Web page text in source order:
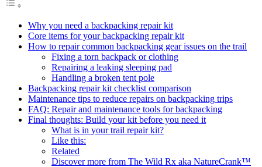
Why you need a backpacking repair kit
Core items for your backpacking repair kit
How to repair common backpacking gear issues on the trail
Fixing a torn backpack or clothing
Repairing a leaking sleeping pad
Handling a broken tent pole
Backpacking repair kit checklist comparison
Maintenance tips to reduce repairs on backpacking trips
FAQ: Repair and maintenance tools for backpacking
Final thoughts: Build your kit before you need it
What is in your trail repair kit?
Like this:
Related
Discover more from The Wild Rx aka NatureCrank™